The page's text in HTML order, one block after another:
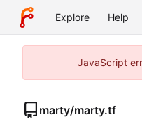
Explore Help
JavaScript
marty/marty.tf